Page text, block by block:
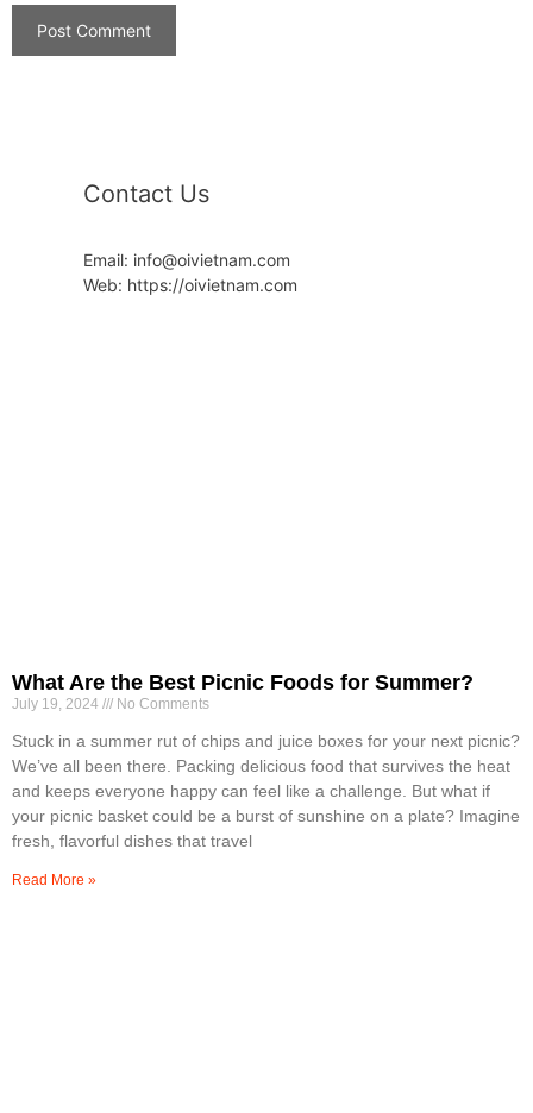
Contact Us
Email: info@oivietnam.com
Web: https://oivietnam.com
What Are the Best Picnic Foods for Summer?
July 19, 2024 No Comments
Stuck in a summer rut of chips and juice boxes for your next picnic?
We’ve all been there. Packing delicious food that survives the heat
and keeps everyone happy can feel like a challenge. But what if
your picnic basket could be a burst of sunshine on a plate? Imagine
fresh, flavorful dishes that travel
Read More »